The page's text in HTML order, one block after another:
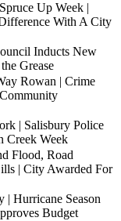
Up Week |
With A City
Inducts New
Grease
Rowan | Crime
| Salisbury Police
Creek Week
Flood, Road
| City Awarded For
| Hurricane Season
Budget